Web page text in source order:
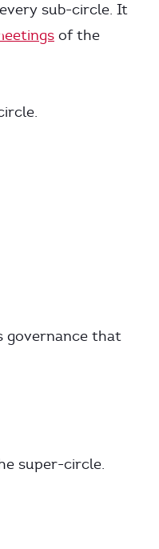
sub-circle. It
of the
governance that
super-circle.